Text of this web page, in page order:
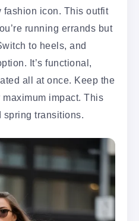
icon. This outfit
running errands but
to heels, and
It’s functional,
all at once. Keep the
impact. This
transitions.